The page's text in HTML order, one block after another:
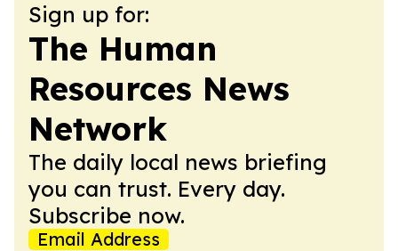
Sign up for:
The Human
Resources News
Network
The daily local news briefing
you can trust. Every day.
Subscribe now.
Email Address